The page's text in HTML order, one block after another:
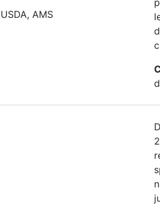
USDA, AMS